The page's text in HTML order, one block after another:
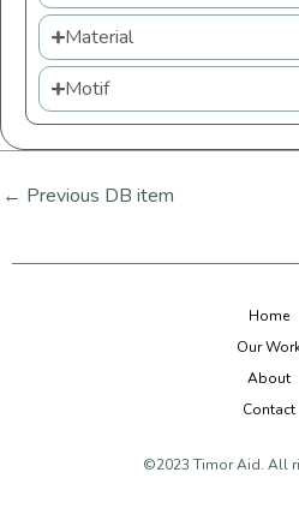
Material
Motif
← Previous DB item
Home
Our
About
Contact
©2023 Timor Aid. All